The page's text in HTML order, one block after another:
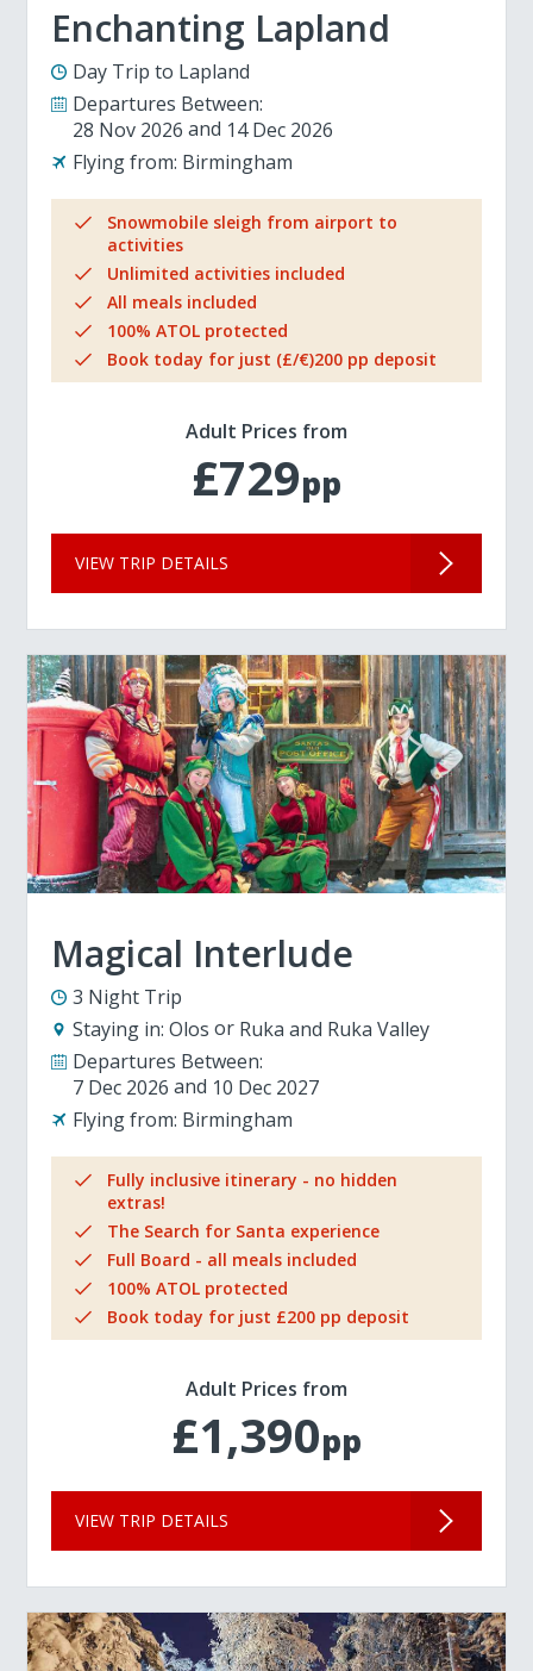
Enchanting Lapland
Day Trip to Lapland
Departures Between:
28 Nov 2026
14 Dec 2026
Flying from: Birmingham
Snowmobile sleigh from airport to
activities
Unlimited activities included
All meals included
100% ATOL protected
Book today for just (£/€)200 pp deposit
Adult Prices from
£729pp
VIEW TRIP DETAILS
Magical Interlude
3 Night Trip
Staying in: Olos
Ruka and Ruka Valley
Departures Between:
7 Dec 2026
10 Dec 2027
Flying from: Birmingham
Fully inclusive itinerary - no hidden
extras!
The Search for Santa experience
Full Board - all meals included
100% ATOL protected
Book today for just £200 pp deposit
Adult Prices from
£1,390pp
VIEW TRIP DETAILS